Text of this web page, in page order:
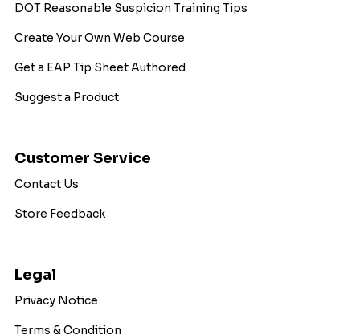
DOT Reasonable Suspicion Training Tips
Create Your Own Web Course
Get a EAP Tip Sheet Authored
Suggest a Product
Customer Service
Contact Us
Store Feedback
Legal
Privacy Notice
Terms & Condition